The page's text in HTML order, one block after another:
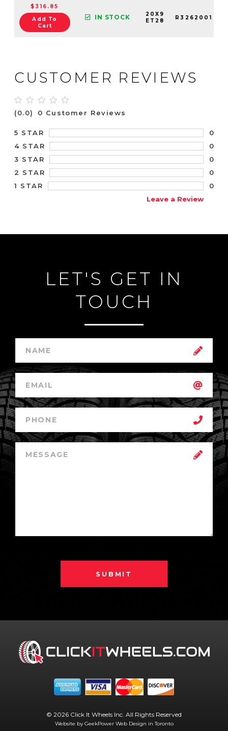
$316.85
Add To
Cart
IN STOCK
20X9
ET28
R3262001
CUSTOMER REVIEWS
(0.0) 0 Customer Reviews
5 STAR
0
4 STAR
0
3 STAR
0
2 STAR
0
1 STAR
0
Leave a Review
LET'S GET IN
TOUCH
SUBMIT
© 2026 Click It Wheels Inc. All Rights Reserved
Website by GeekPower Web Design in Toronto